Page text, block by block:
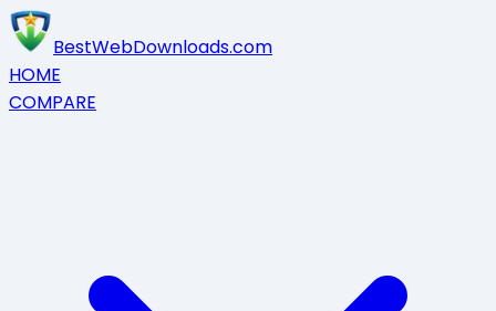
BestWebDownloads.com
HOME
COMPARE